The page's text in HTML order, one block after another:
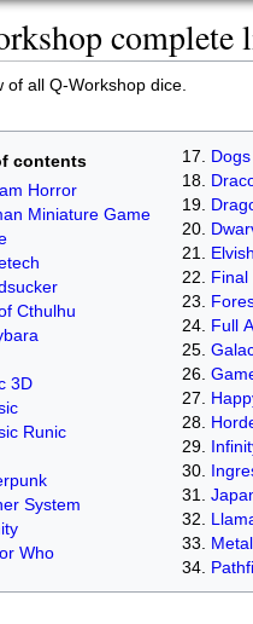
complete
of all Q-Workshop dice.
contents
Horror
Miniature Game
Cthulhu
3D
Runic
System
Who
Dogs
Elvish
Final
Full
Metal